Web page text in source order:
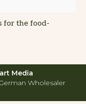
for the food-
Media
Wholesaler